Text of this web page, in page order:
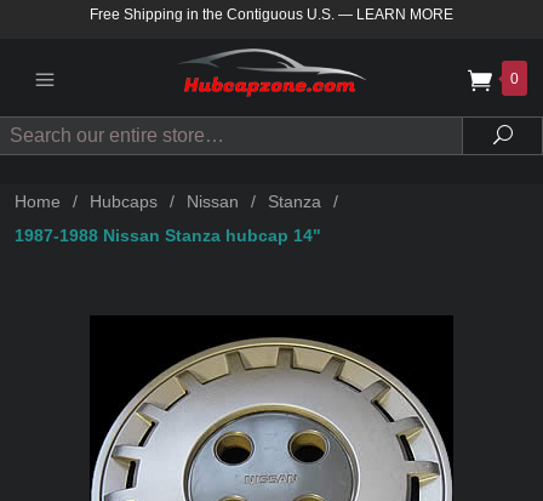
Free Shipping in the Contiguous U.S. — LEARN MORE
0
Search
Home / Hubcaps / Nissan / Stanza
/
1987-1988 Nissan Stanza hubcap 14"